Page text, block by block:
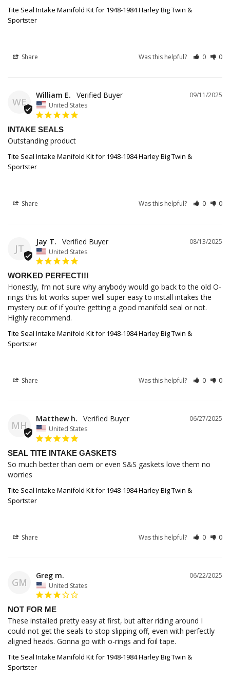
Tite Seal Intake Manifold Kit for 1948-1984 Harley Big Twin &
Sportster
Share Was this helpful? 0 0
WE
09/11/2025
William E.
United States
INTAKE SEALS
Outstanding product
Tite Seal Intake Manifold Kit for 1948-1984 Harley Big Twin &
Sportster
Share Was this helpful? 0 0
JT
08/13/2025
Jay T.
United States
WORKED PERFECT!!!
Honestly, I’m not sure why anybody would go back to the old O-
rings this kit works super well super easy to install intakes the
mystery out of if you’re getting a good manifold seal or not.
Highly recommend.
Tite Seal Intake Manifold Kit for 1948-1984 Harley Big Twin &
Sportster
Share Was this helpful? 0 0
MH
06/27/2025
Matthew h.
United States
SEAL TITE INTAKE GASKETS
So much better than oem or even S&S gaskets love them no
worries
Tite Seal Intake Manifold Kit for 1948-1984 Harley Big Twin &
Sportster
Share Was this helpful? 0 0
GM
06/22/2025
Greg m.
United States
NOT FOR ME
These installed pretty easy at first, but after riding around I
could not get the seals to stop slipping off, even with perfectly
aligned heads. Gonna go with o-rings and foil tape.
Tite Seal Intake Manifold Kit for 1948-1984 Harley Big Twin &
Sportster